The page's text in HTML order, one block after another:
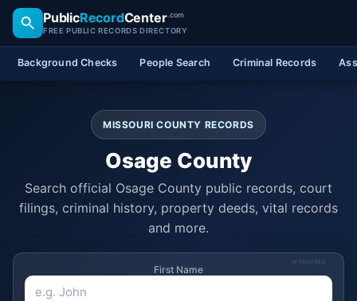
PublicRecordCenter.com
FREE PUBLIC RECORDS DIRECTORY
Background Checks People Search Criminal Records
MISSOURI COUNTY RECORDS
Osage County
Search official Osage County public records, court
filings, criminal history, property deeds, vital records
and more.
SPONSORED
First Name